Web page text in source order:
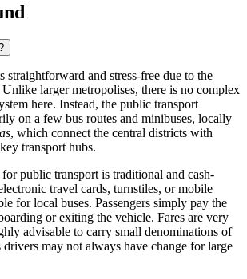
straightforward and stress-free due to the
larger metropolises, there is no complex
here. Instead, the public transport
on a few bus routes and minibuses, locally
, which connect the central districts with
transport hubs.
public transport is traditional and cash-
travel cards, turnstiles, or mobile
for local buses. Passengers simply pay the
or exiting the vehicle. Fares are very
advisable to carry small denominations of
drivers may not always have change for large